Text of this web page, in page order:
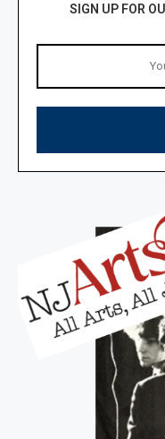
SIGN UP FOR